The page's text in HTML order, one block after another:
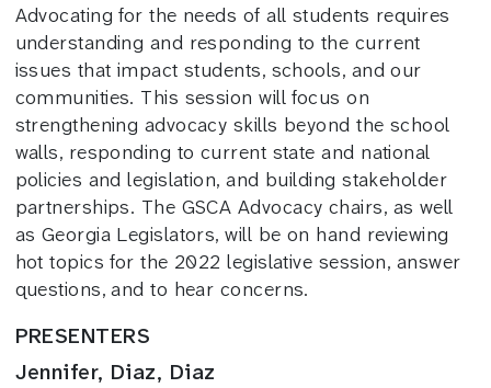
Advocating for the needs of all students requires
understanding and responding to the current
issues that impact students, schools, and our
communities. This session will focus on
strengthening advocacy skills beyond the school
walls, responding to current state and national
policies and legislation, and building stakeholder
partnerships. The GSCA Advocacy chairs, as well
as Georgia Legislators, will be on hand reviewing
hot topics for the 2022 legislative session, answer
questions, and to hear concerns.
PRESENTERS
Jennifer, Diaz, Diaz